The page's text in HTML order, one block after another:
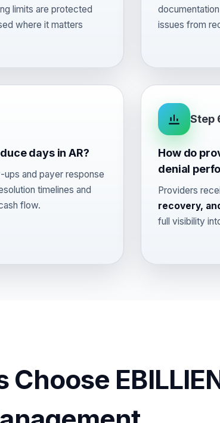
limits are protected
where it matters
issues from
days in AR?
and payer response
timelines and
flow.
Step
How do
denial
Providers
recovery,
full visibility